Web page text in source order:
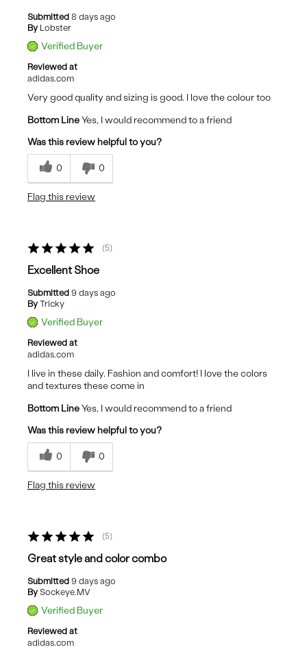
Submitted 8 days ago
By Lobster
Verified Buyer
Reviewed at
adidas.com
Very good quality and sizing is good. I love the colour too
Bottom LineYes, I would recommend to a friend
Was this review helpful to you?
0 0
Flag this review
5
Excellent Shoe
Submitted 9 days ago
By Tricky
Verified Buyer
Reviewed at
adidas.com
I live in these daily. Fashion and comfort! I love the colors
and textures these come in
Bottom LineYes, I would recommend to a friend
Was this review helpful to you?
0 0
Flag this review
5
Great style and color combo
Submitted 9 days ago
By Sockeye.MV
Verified Buyer
Reviewed at
adidas.com